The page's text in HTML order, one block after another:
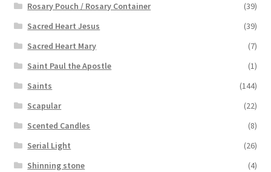
Rosary Pouch / Rosary Container
(39)
Sacred Heart Jesus
(39)
Sacred Heart Mary
(7)
Saint Paul the Apostle
(1)
Saints
(144)
Scapular
(22)
Scented Candles
(8)
Serial Light
(26)
Shinning stone
(4)